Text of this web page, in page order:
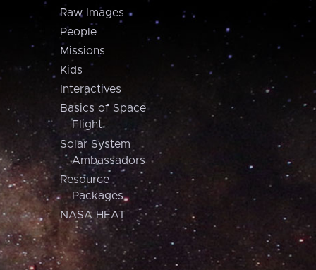
Raw Images
People
Missions
Kids
Interactives
Basics of Space
Flight
Solar System
Ambassadors
Resource
Packages
NASA HEAT